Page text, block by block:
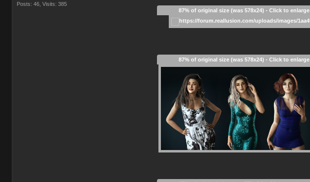
Posts: 46, Visits: 385
87% of original size (was 578x24) - Click to enlarge
87% of original size (was 578x24) - Click to enlarge